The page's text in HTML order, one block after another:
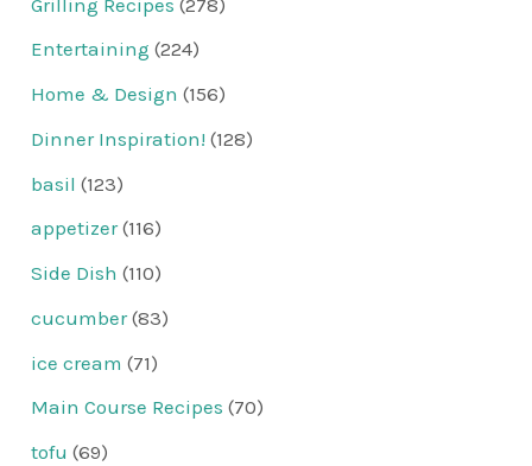
Entertaining (224)
Home & Design (156)
Dinner Inspiration! (128)
basil (123)
appetizer(116)
Side Dish (110)
cucumber(83)
ice cream (71)
Main Course Recipes (70)
tofu (69)